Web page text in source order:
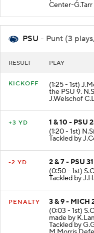
Center-
PSU - Punt (3
RESULT PLAY
KICKOFF (1:25 - 1st)
the PSU 9.
J.Welschof
+3 YD
1 & 10 - PSU
(1:20 - 1st)
Tackled by
-2 YD
2 & 7 - PSU 31
(0:50 - 1st)
Tackled by
PENALTY
3 & 9 - MICH
(0:03 - 1st)
made by
Tackled by